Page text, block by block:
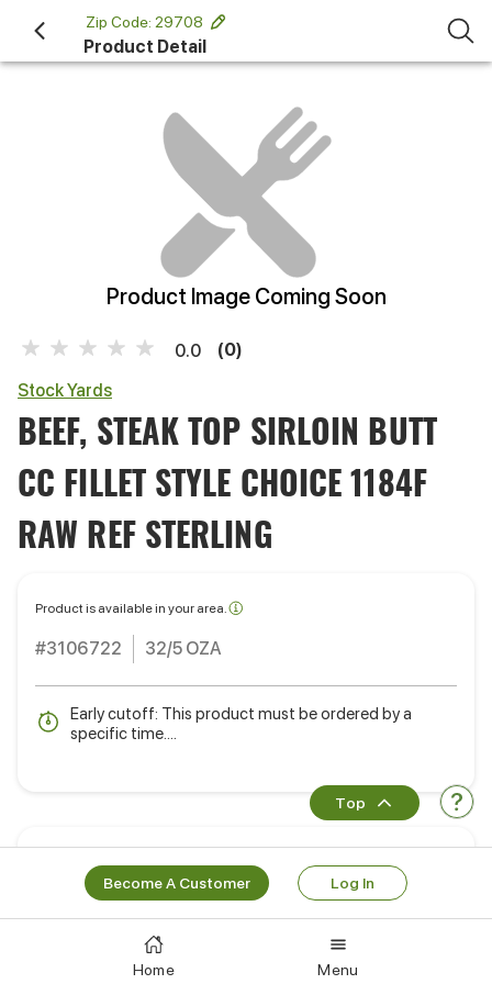
Product Detail
Product Image Coming Soon
0.0
(0)
Stock Yards
BEEF, STEAK TOP SIRLOIN BUTT
CC FILLET STYLE CHOICE 1184F
RAW REF STERLING
Product is available in your area.
#3106722 32/5 OZA
Early cutoff: This product must be ordered by a
specific time....
Learn More Log In
Works Well With
Top
Become A Customer Log In
Home Menu